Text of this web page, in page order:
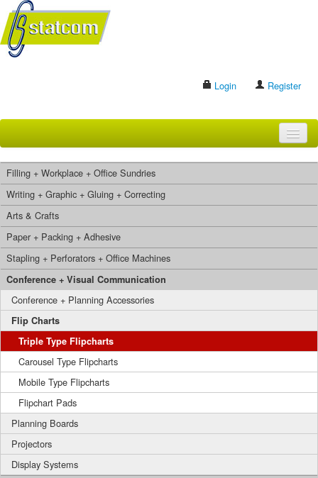
Login Register
BRANDS
CONTACT US
Search
Filling + Workplace + Office Sundries
Writing + Graphic + Gluing + Correcting
Arts & Crafts
Paper + Packing + Adhesive
Stapling + Perforators + Office Machines
Conference + Visual Communication
Conference + Planning Accessories
Flip Charts
Triple Type Flipcharts
Carousel Type Flipcharts
Mobile Type Flipcharts
Flipchart Pads
Planning Boards
Projectors
Display Systems